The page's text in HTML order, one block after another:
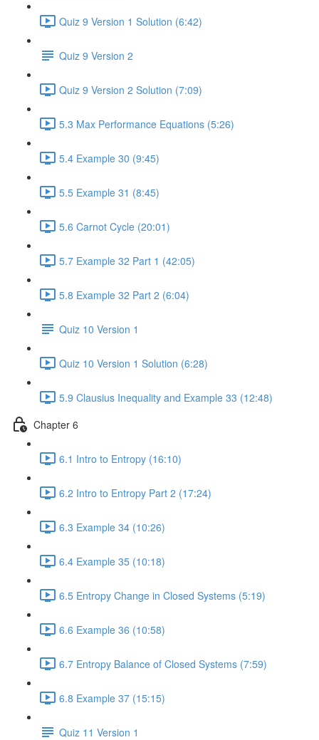
Quiz 9 Version 1 Solution (6:42)
Quiz 9 Version 2
Quiz 9 Version 2 Solution (7:09)
5.3 Max Performance Equations (5:26)
5.4 Example 30 (9:45)
5.5 Example 31 (8:45)
5.6 Carnot Cycle (20:01)
5.7 Example 32 Part 1 (42:05)
5.8 Example 32 Part 2 (6:04)
Quiz 10 Version 1
Quiz 10 Version 1 Solution (6:28)
5.9 Clausius Inequality and Example 33 (12:48)
Chapter 6
6.1 Intro to Entropy (16:10)
6.2 Intro to Entropy Part 2 (17:24)
6.3 Example 34 (10:26)
6.4 Example 35 (10:18)
6.5 Entropy Change in Closed Systems (5:19)
6.6 Example 36 (10:58)
6.7 Entropy Balance of Closed Systems (7:59)
6.8 Example 37 (15:15)
Quiz 11 Version 1